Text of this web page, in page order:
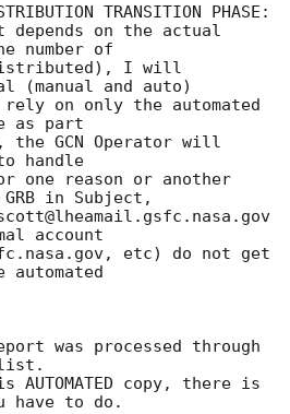
TRANSITION PHASE:
on the actual
number of
I will
(manual and auto)
on only the automated
as part
the GCN Operator will
handle
one reason or another
in Subject,
account
etc) do not get
was processed through
list.
copy, there is